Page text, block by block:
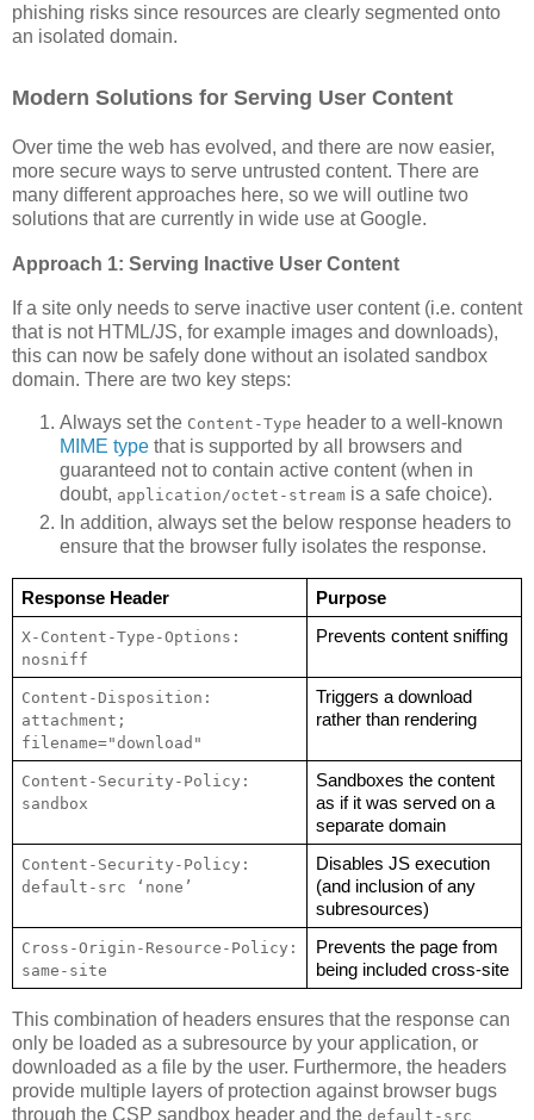
phishing risks since resources are clearly segmented onto
an isolated domain.
Modern Solutions for Serving User Content
Over time the web has evolved, and there are now easier,
more secure ways to serve untrusted content. There are
many different approaches here, so we will outline two
solutions that are currently in wide use at Google.
Approach 1: Serving Inactive User Content
If a site only needs to serve inactive user content (i.e. content
that is not HTML/JS, for example images and downloads),
this can now be safely done without an isolated sandbox
domain. There are two key steps:
Always set the Content-Type header to a well-known
MIME type that is supported by all browsers and
guaranteed not to contain active content (when in
doubt, application/octet-stream is a safe choice).
In addition, always set the below response headers to
ensure that the browser fully isolates the response.
Response Header Purpose
X-Content-Type-Options:
nosniff
Prevents content sniffing
Content-Disposition:
attachment;
filename="download"
Triggers a download
rather than rendering
Content-Security-Policy:
sandbox
Sandboxes the content
as if it was served on a
separate domain
Content-Security-Policy:
default-src ‘none’
Disables JS execution
(and inclusion of any
subresources)
Cross-Origin-Resource-Policy:
same-site
Prevents the page from
being included cross-site
This combination of headers ensures that the response can
only be loaded as a subresource by your application, or
downloaded as a file by the user. Furthermore, the headers
provide multiple layers of protection against browser bugs
through the CSP sandbox header and the default-src